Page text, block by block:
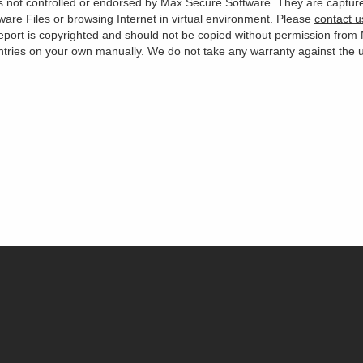
Files or browsing Internet in virtual environment. Please contact
is copyrighted and should not be copied without permission from
on your own manually. We do not take any warranty against the